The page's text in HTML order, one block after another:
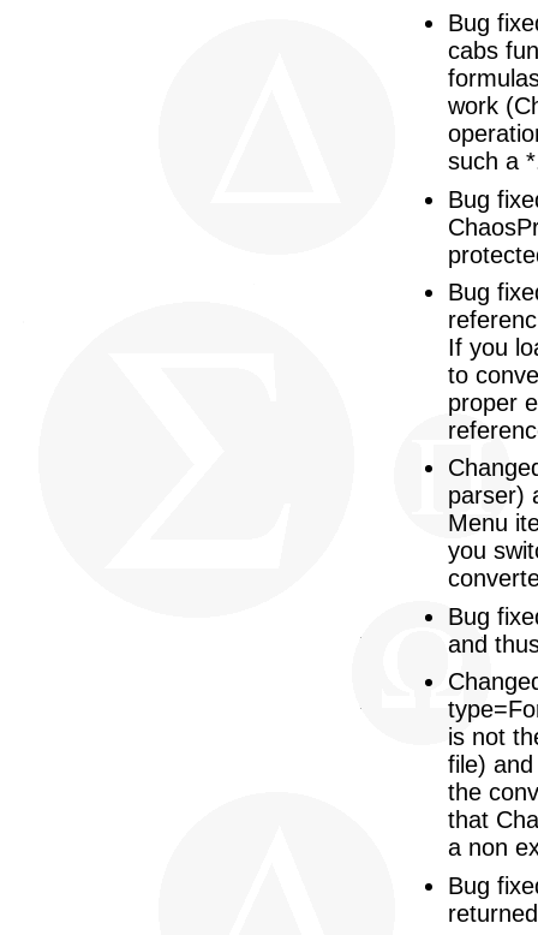
Bug
cabs
work
such a
Bug
Bug
If you
to
proper
parser)
Menu
you
Bug
and
is not
file)
the
that
a non
Bug